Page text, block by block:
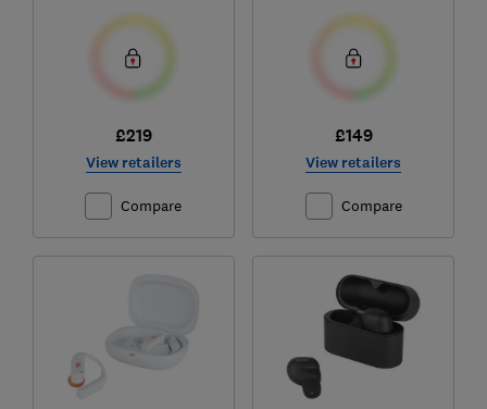
£219
View retailers
Compare
£149
View retailers
Compare